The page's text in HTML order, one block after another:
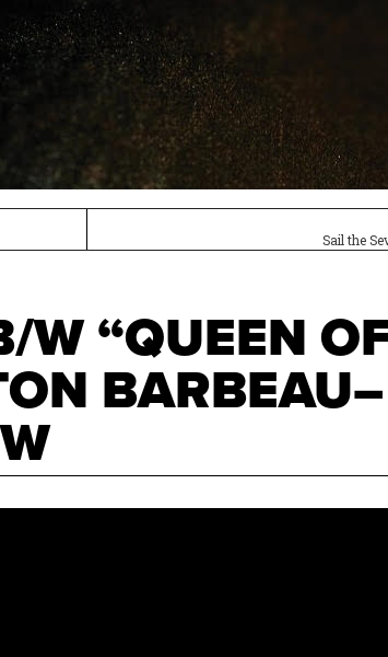
Sail the
W “QUEEN
BARBEAU–